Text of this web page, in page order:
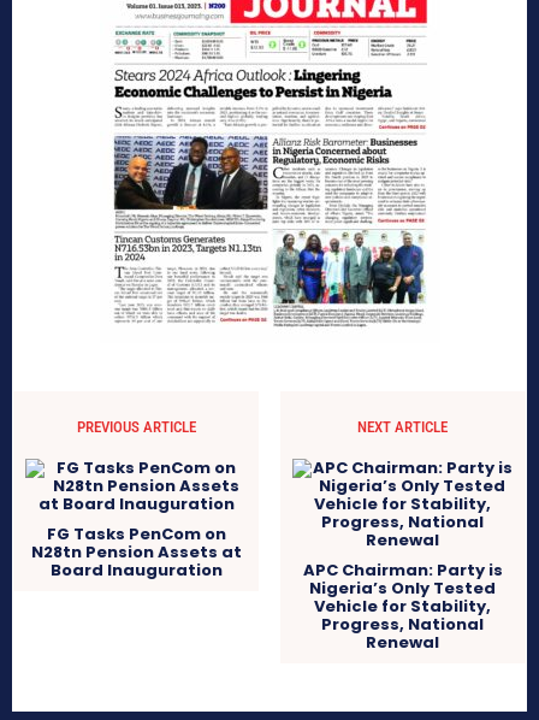
PREVIOUS ARTICLE
FG Tasks PenCom on
N28tn Pension Assets at
Board Inauguration
NEXT ARTICLE
APC Chairman: Party is
Nigeria’s Only Tested
Vehicle for Stability,
Progress, National
Renewal